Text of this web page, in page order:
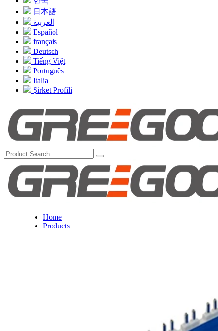
日本語
العربية
Español
français
Deutsch
Tiếng Việt
Português
Italia
Şirket Profili
Home
Products